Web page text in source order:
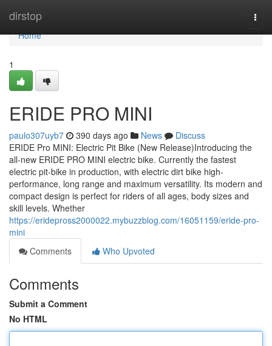
dirstop
Home
Home
1
ERIDE PRO MINI
paulo307uyb7 390 days ago News
Discuss
ERIDE Pro MINI: Electric Pit Bike (New Release)Introducing the
all-new ERIDE PRO MINI electric bike. Currently the fastest
electric pit-bike in production, with electric dirt bike high-
performance, long range and maximum versatility. Its modern and
compact design is perfect for riders of all ages, body sizes and
skill levels. Whether
https://eridepross2000022.mybuzzblog.com/16051159/eride-pro-
mini
Comments
Who Upvoted
Comments
Submit a Comment
No HTML